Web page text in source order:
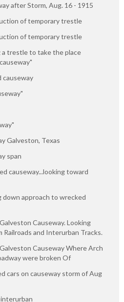
after Storm, Aug. 16 - 1915
of temporary trestle
of temporary trestle
a trestle to take the place
causeway
Galveston, Texas
span
causeway...looking toward
down approach to wrecked
Causeway. Looking
and Interurban Tracks.
Causeway Where Arch
were broken Of
cars on causeway storm of Aug